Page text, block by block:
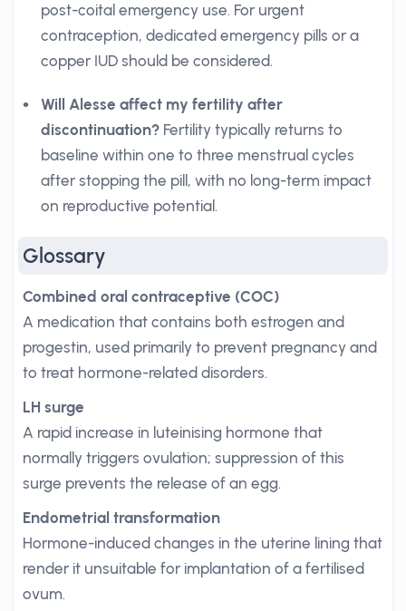
post-coital emergency use. For urgent
contraception, dedicated emergency pills or a
copper IUD should be considered.
Will Alesse affect my fertility after
discontinuation? Fertility typically returns to
baseline within one to three menstrual cycles
after stopping the pill, with no long-term impact
on reproductive potential.
Glossary
Combined oral contraceptive (COC)
A medication that contains both estrogen and
progestin, used primarily to prevent pregnancy and
to treat hormone-related disorders.
LH surge
A rapid increase in luteinising hormone that
normally triggers ovulation; suppression of this
surge prevents the release of an egg.
Endometrial transformation
Hormone-induced changes in the uterine lining that
render it unsuitable for implantation of a fertilised
ovum.